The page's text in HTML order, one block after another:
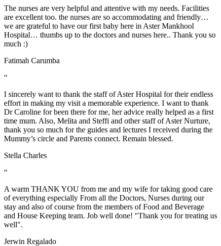
The nurses are very helpful and attentive with my needs. Facilities
are excellent too. the nurses are so accommodating and friendly…
we are grateful to have our first baby here in Aster Mankhool
Hospital… thumbs up to the doctors and nurses here.. Thank you so
much :)
Fatimah Carumba
“
I sincerely want to thank the staff of Aster Hospital for their endless
effort in making my visit a memorable experience. I want to thank
Dr Caroline for been there for me, her advice really helped as a first
time mum. Also, Melita and Steffi and other staff of Aster Nurture,
thank you so much for the guides and lectures I received during the
Mummy’s circle and Parents connect. Remain blessed.
Stella Charles
“
A warm THANK YOU from me and my wife for taking good care
of everything especially From all the Doctors, Nurses during our
stay and also of course from the members of Food and Beverage
and House Keeping team. Job well done! "Thank you for treating us
well".
Jerwin Regalado